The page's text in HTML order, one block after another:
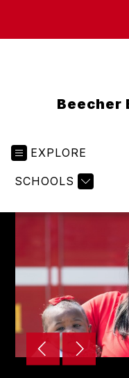
Beecher
EXPLORE
SCHOOLS